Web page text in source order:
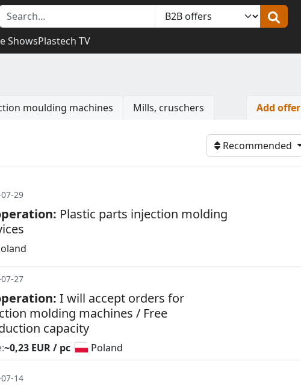
ShowsPlastech TV
moulding machines Mills, cruschers Add offer
Recommended
Watch
29
Plastic parts injection molding
27
I will accept orders for
molding machines / Free
capacity
~0,23 EUR / pc Poland
14